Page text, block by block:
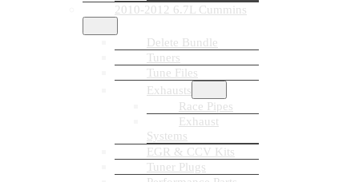
2010-2012 6.7L Cummins
Delete Bundle
Tuners
Tune Files
Exhausts
Race Pipes
Exhaust
Systems
EGR & CCV Kits
Tuner Plugs